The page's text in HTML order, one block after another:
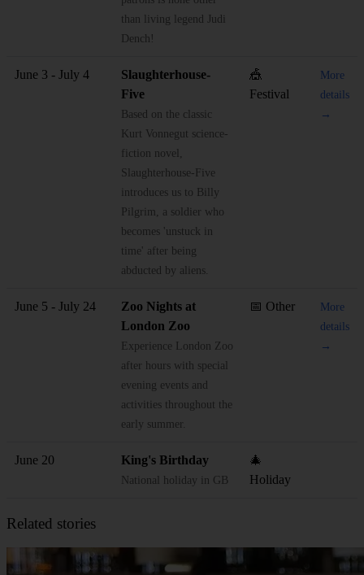
than living legend Judi
Dench!
June 3 - July 4
Slaughterhouse-
Five
Based on the classic
Kurt Vonnegut science-
fiction novel,
Slaughterhouse-Five
introduces us to Billy
Pilgrim, a soldier who
becomes 'unstuck in
time' after being
abducted by aliens.
🎪
Festival
More
details
→
June 5 - July 24
Zoo Nights at
London Zoo
Experience London Zoo
after hours with special
evening events and
activities throughout the
early summer.
📅 Other
More
details
→
June 20 King's Birthday
National holiday in GB
🎄
Holiday
Related stories